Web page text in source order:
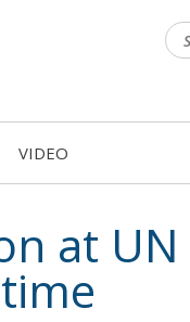
for:
VIDEO
at UN